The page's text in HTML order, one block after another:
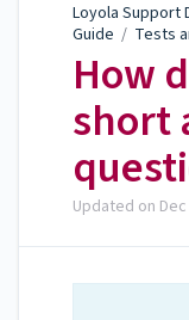
Loyola Support
Guide / Tests
How
short
Updated on